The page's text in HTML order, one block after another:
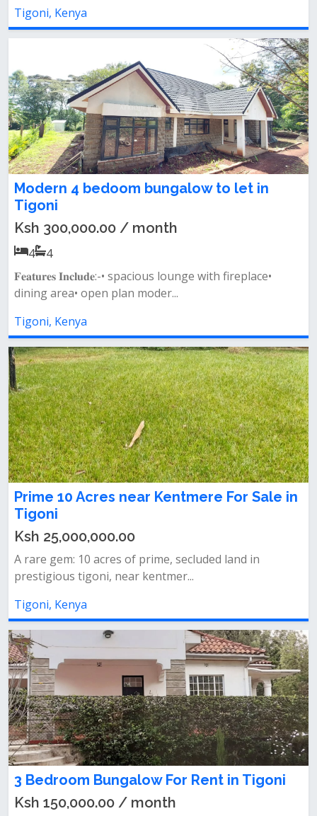
Tigoni, Kenya
Modern 4 bedoom bungalow to let in
Tigoni
Ksh 300,000.00 / month
4
4
𝐅𝐞𝐚𝐭𝐮𝐫𝐞𝐬 𝐈𝐧𝐜𝐥𝐮𝐝𝐞:-• spacious lounge with fireplace•
dining area• open plan moder...
Tigoni, Kenya
Prime 10 Acres near Kentmere For Sale in
Tigoni
Ksh 25,000,000.00
A rare gem: 10 acres of prime, secluded land in
prestigious tigoni, near kentmer...
Tigoni, Kenya
3 Bedroom Bungalow For Rent in Tigoni
Ksh 150,000.00 / month